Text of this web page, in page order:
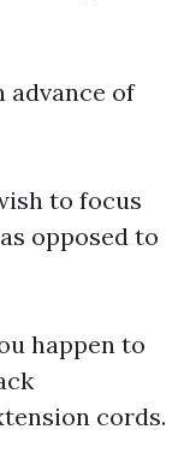
advance of
to focus
opposed to
happen to
cords.